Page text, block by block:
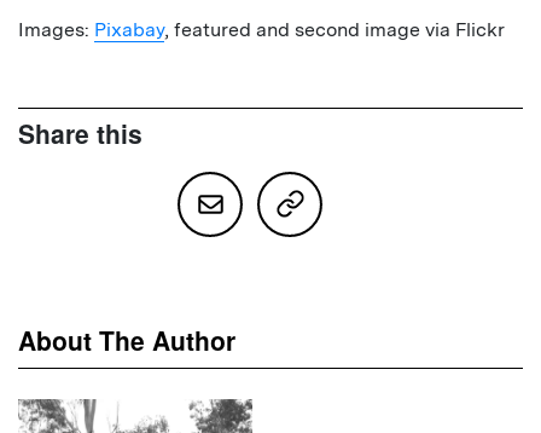
Images: Pixabay, featured and second image via Flickr
Share this
About The Author